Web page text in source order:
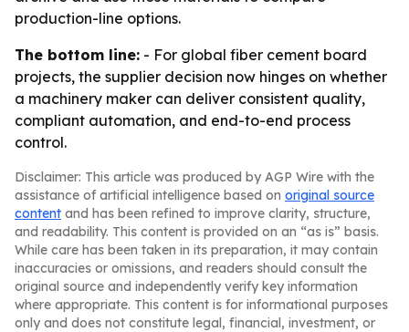
production-line options.
The bottom line: - For global fiber cement board
projects, the supplier decision now hinges on whether
a machinery maker can deliver consistent quality,
compliant automation, and end-to-end process
control.
Disclaimer: This article was produced by AGP Wire with the
assistance of artificial intelligence based on original source
content and has been refined to improve clarity, structure,
and readability. This content is provided on an “as is” basis.
While care has been taken in its preparation, it may contain
inaccuracies or omissions, and readers should consult the
original source and independently verify key information
where appropriate. This content is for informational purposes
only and does not constitute legal, financial, investment, or